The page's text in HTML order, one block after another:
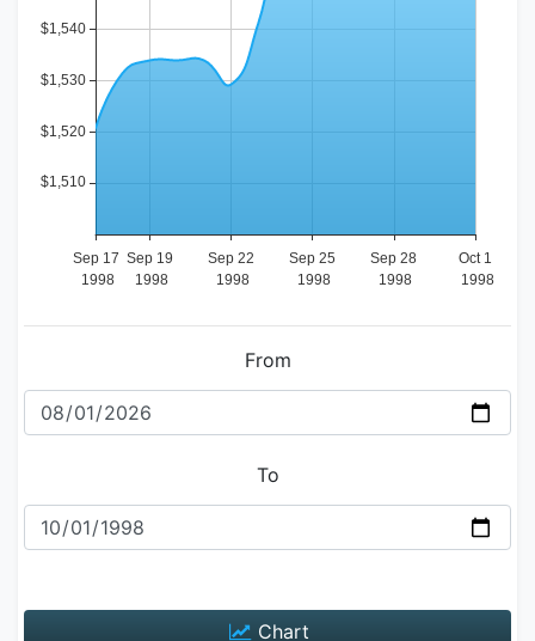
From
To
Chart